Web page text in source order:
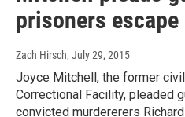
prisoners escape
Zach Hirsch, July 29, 2015
Joyce Mitchell, the former
Correctional Facility, pleaded
convicted murdererers